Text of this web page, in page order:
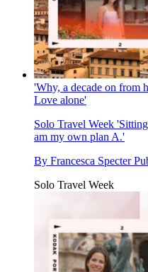
'Why, a decade on from
Love alone'
Solo Travel Week
am my own plan A.'
By Francesca Specter
Solo Travel Week